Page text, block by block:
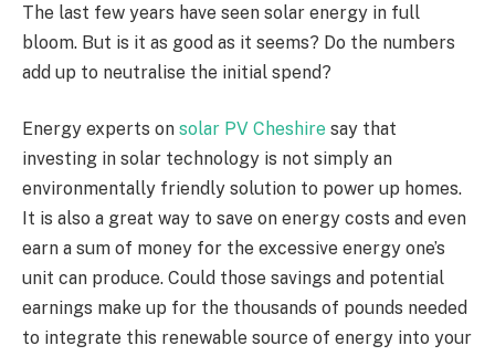
The last few years have seen solar energy in full
bloom. But is it as good as it seems? Do the numbers
add up to neutralise the initial spend?
Energy experts on solar PV Cheshire say that
investing in solar technology is not simply an
environmentally friendly solution to power up homes.
It is also a great way to save on energy costs and even
earn a sum of money for the excessive energy one’s
unit can produce. Could those savings and potential
earnings make up for the thousands of pounds needed
to integrate this renewable source of energy into your